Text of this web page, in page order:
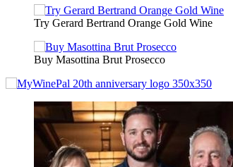
Try Gerard Bertrand Orange Gold Wine
Buy Masottina Brut Prosecco